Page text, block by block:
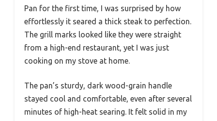
Pan for the first time, I was surprised by how
effortlessly it seared a thick steak to perfection.
The grill marks looked like they were straight
from a high-end restaurant, yet I was just
cooking on my stove at home.
The pan’s sturdy, dark wood-grain handle
stayed cool and comfortable, even after several
minutes of high-heat searing. It felt solid in my